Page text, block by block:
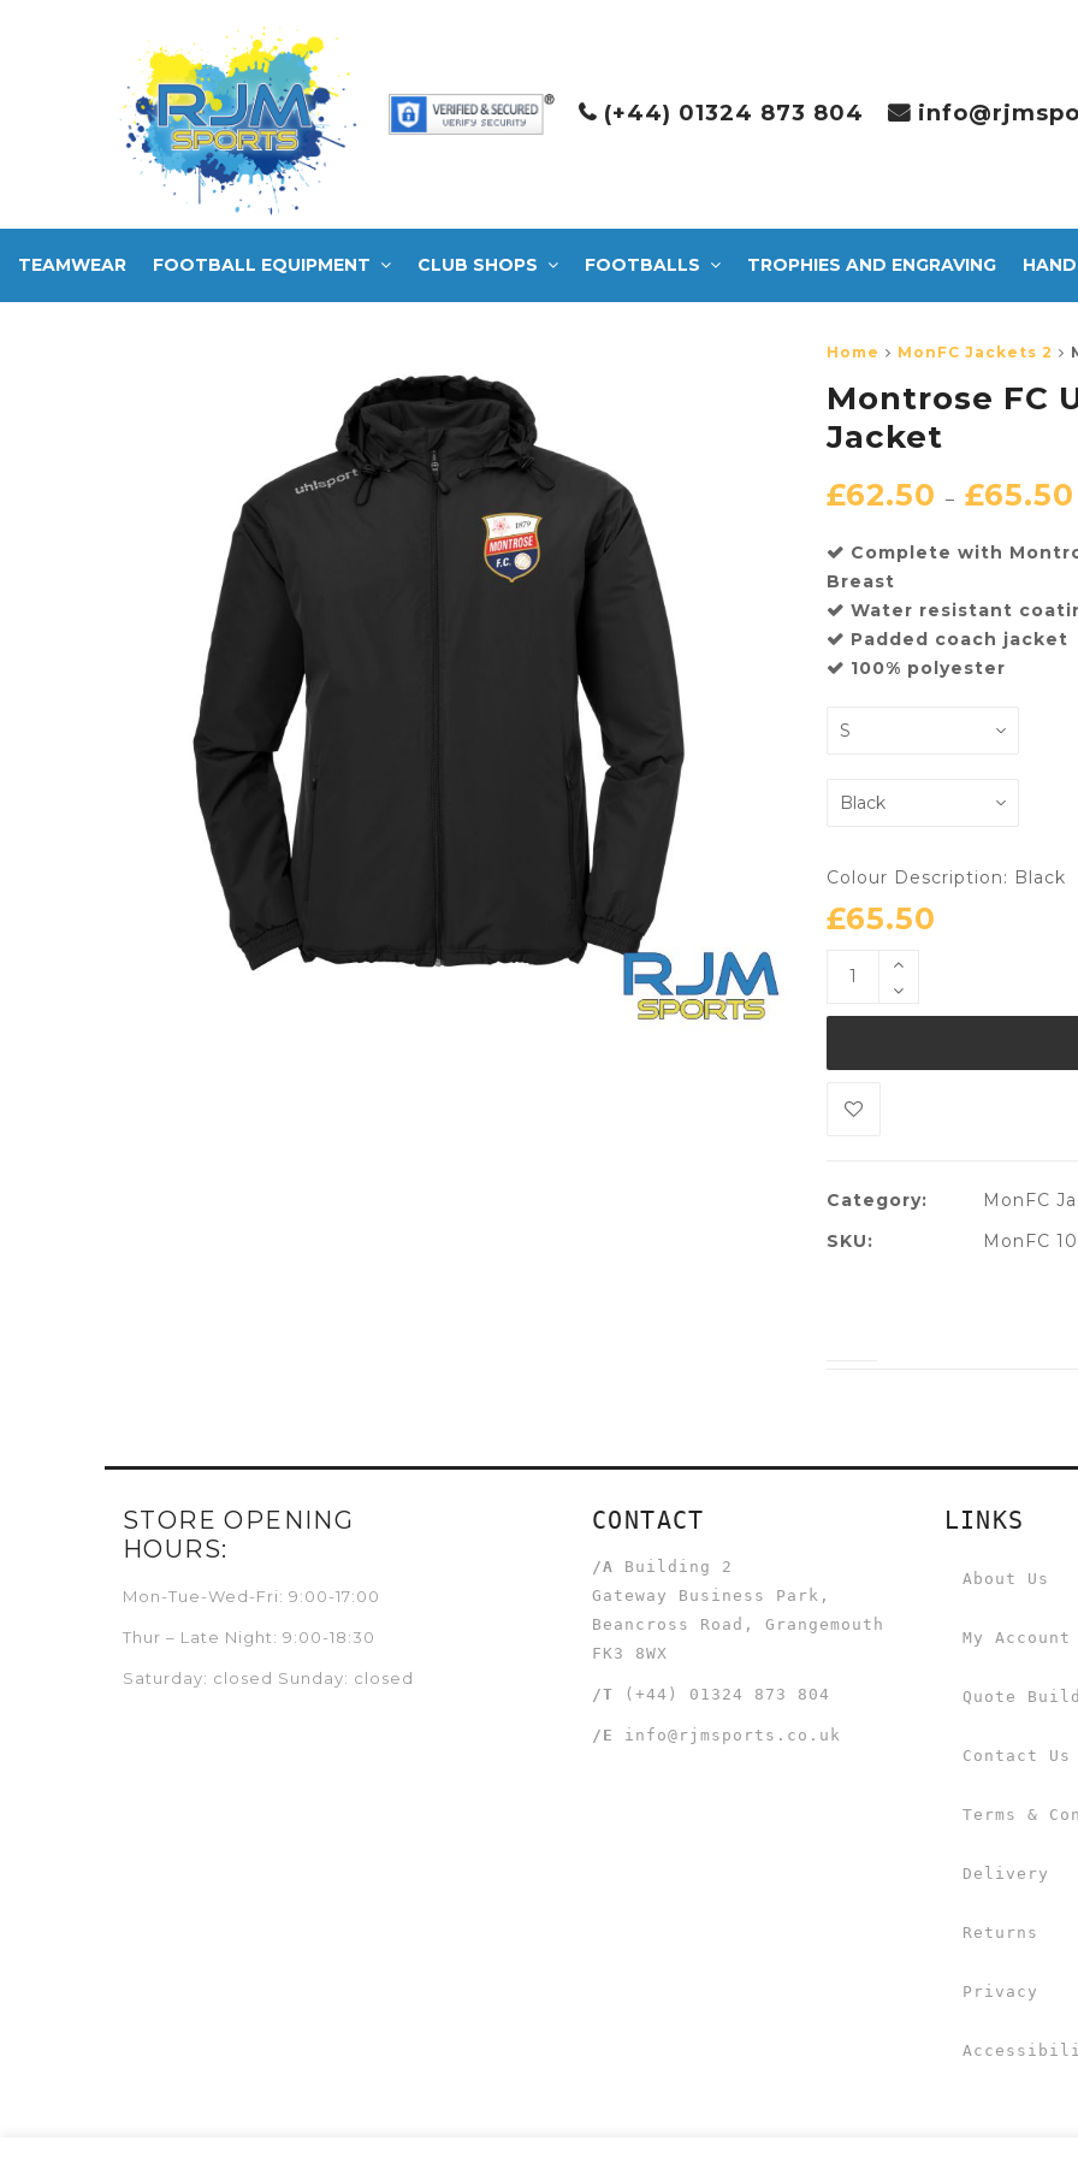
(+44) 01324 873 804
TEAMWEAR FOOTBALL EQUIPMENT CLUB SHOPS FOOTBALLS TROPHIES AND ENGRAVING
Home MonFC Jackets 2
Montrose FC
Jacket
£62.50 – £65.50
Complete with
Breast
Water resistant
Padded coach jacket
100% polyester
Colour Description: Black
£65.50
Category:
MonFC
SKU:
MonFC
STORE OPENING
HOURS:
Mon-Tue-Wed-Fri: 9:00-17:00
Thur – Late Night: 9:00-18:30
Saturday: closed Sunday: closed
CONTACT
/A
Building 2
Gateway Business Park,
Beancross Road, Grangemouth
FK3 8WX
/T (+44) 01324 873 804
/E info@rjmsports.co.uk
LINKS
About Us
My Account
Quote
Contact Us
Terms &
Delivery
Returns
Privacy